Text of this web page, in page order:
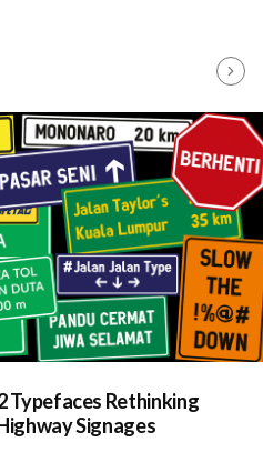
Typefaces Rethinking
Signages